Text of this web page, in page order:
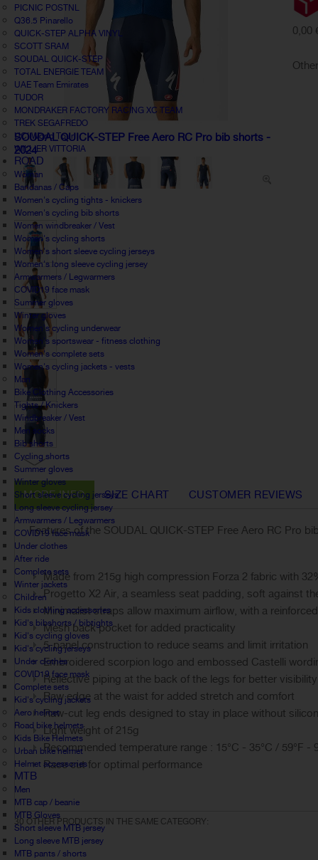
PICNIC POSTNL
Q36.5 Pinarello
QUICK-STEP ALPHA VINYL
SCOTT SRAM
SOUDAL QUICK-STEP
TOTAL ENERGIE TEAM
UAE Team Emirates
TUDOR
MONDRAKER FACTORY RACING XC TEAM
TREK SEGAFREDO
UCI World Tour
WILLIER VITTORIA
ROAD
Woman
Bandanas / Caps
Women's cycling tights - knickers
Women's cycling bib shorts
Women windbreaker / Vest
Women's cycling shorts
Women's short sleeve cycling jerseys
Women's long sleeve cycling jersey
Armwarmers / Legwarmers
COVID19 face mask
Summer gloves
Winter gloves
Women's cycling underwear
Women's sportswear - fitness clothing
Women's complete sets
Women's cycling jackets - vests
Man
Bike Clothing Accessories
Tights / Knickers
Windbreaker / Vest
Men socks
Bib shorts
Cycling shorts
Summer gloves
Winter gloves
Short sleeve cycling jerseys
Long sleeve cycling jersey
Armwarmers / Legwarmers
COVID19 face mask
Under clothes
After ride
Complete sets
Winter jackets
Children
Kids clothing accessories
Kid's bibshorts / bibtights
Kid's cycling gloves
Kid's cycling jerseys
Under clothes
COVID19 face mask
Complete sets
Kid's cycling jackets
Aero helmet
Road bike helmets
Kids Bike Helmets
Urban bike helmet
Helmet accessories
MTB
Men
MTB cap / beanie
MTB Gloves
Short sleeve MTB jersey
Long sleeve MTB jersey
MTB pants / shorts
SOUDAL QUICK-STEP Free Aero RC Pro bib shorts -
2024
0,00
MORE INFO SIZE CHART CUSTOMER REVIEWS
Features of the SOUDAL QUICK-STEP Free Aero RC Pro
Made from 215g high compression Forza 2 fabric with
Progetto X2 Air, a seamless seat padding, soft against
Minimalist straps allow maximum airflow, with a
Mesh back pocket for added practicality
5-panel construction to reduce seams and limit irritation
Embroidered scorpion logo and embossed Castelli
Reflective piping at the back of the legs for better visibility
Raw edge at the waist for added stretch and comfort
Raw-cut leg ends designed to stay in place without
Light weight of 215g
Recommended temperature range : 15°C - 35°C / 59°F -
Race cut for optimal performance
30 OTHER PRODUCTS IN THE SAME CATEGORY: